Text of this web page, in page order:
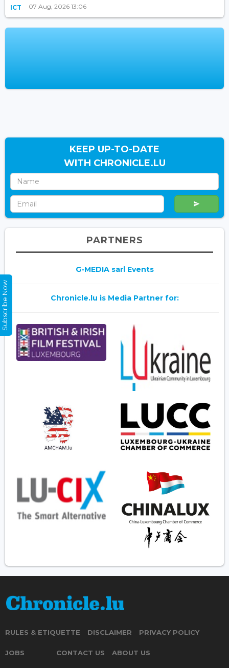
ICT 07 Aug, 2026 13:06
KEEP UP-TO-DATE
WITH CHRONICLE.LU
PARTNERS
G-MEDIA sarl Events
Chronicle.lu is Media Partner for:
RULES & ETIQUETTE DISCLAIMER PRIVACY POLICY
JOBS CONTACT US ABOUT US
Subscribe Now